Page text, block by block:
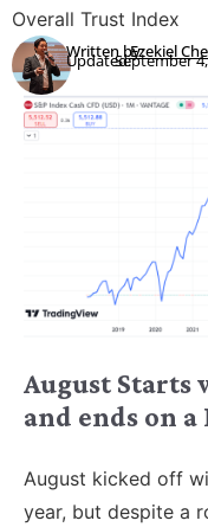
Overall Trust Index
Written by:
Updated:Ezekiel
September
August Starts
and ends on
August kicked off
year, but despite a